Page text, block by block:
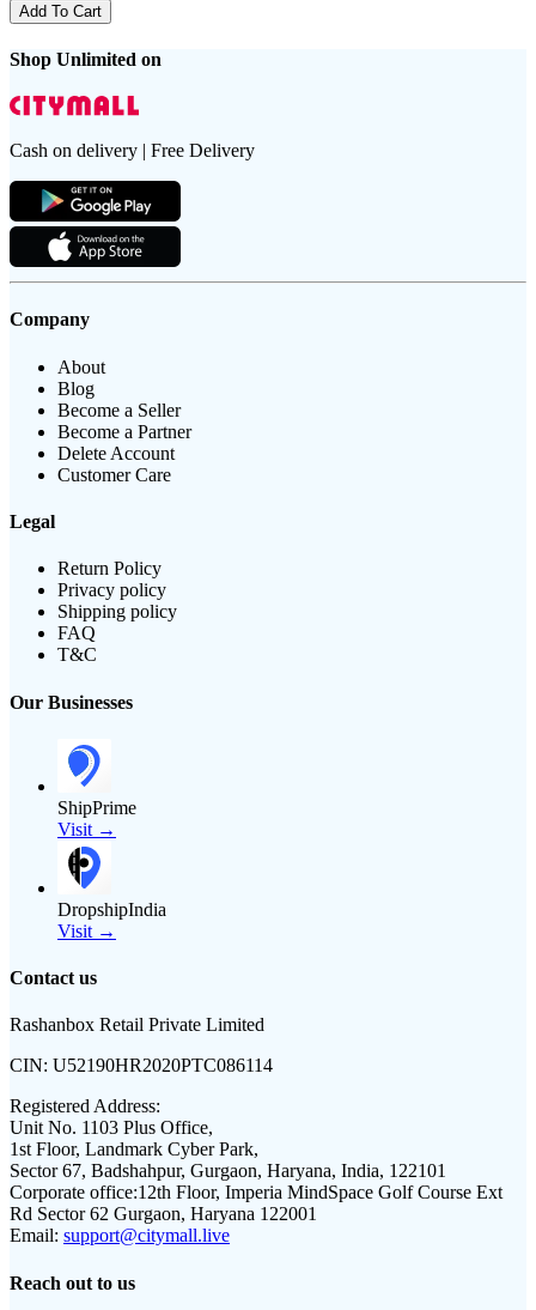
Add To Cart
Shop Unlimited on
Cash on delivery | Free Delivery
Company
About
Blog
Become a Seller
Become a Partner
Delete Account
Customer Care
Legal
Return Policy
Privacy policy
Shipping policy
FAQ
T&C
Our Businesses
ShipPrime
Visit →
DropshipIndia
Visit →
Contact us
Rashanbox Retail Private Limited
CIN: U52190HR2020PTC086114
Registered Address:
Unit No. 1103 Plus Office,
1st Floor, Landmark Cyber Park,
Sector 67, Badshahpur, Gurgaon, Haryana, India, 122101
Corporate office:12th Floor, Imperia MindSpace Golf Course Ext
Rd Sector 62 Gurgaon, Haryana 122001
Email: support@citymall.live
Reach out to us